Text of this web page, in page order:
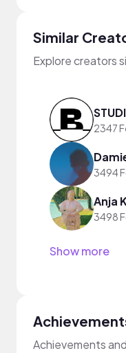
Similar
Explore creators
2347
3494
Anja
3498
Show more
Achievements